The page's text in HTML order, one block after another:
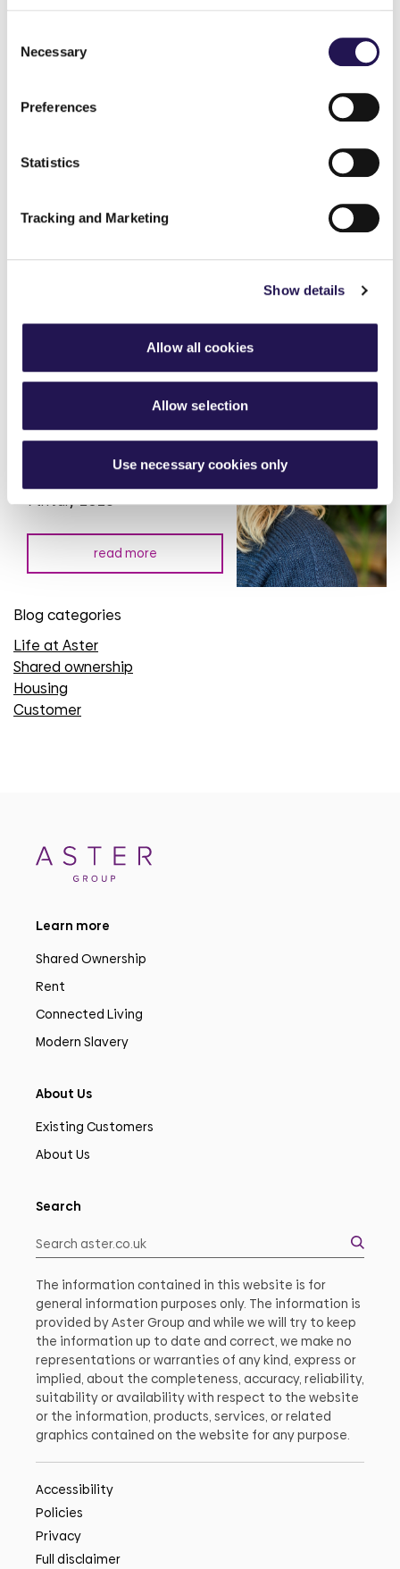
Selection
Necessary
Preferences
Statistics
Tracking and Marketing
Show details
Allow all cookies
Allow selection
Use necessary cookies only
Aster Group celebrates
National Apprenticeship
Rural Housing Week: putting
communities at the heart of
rural housing investment
7th July 2026
read more
Blog categories
Life at Aster
Shared ownership
Housing
Customer
Learn more
Shared Ownership
Rent
Connected Living
Modern Slavery
About Us
Existing Customers
About Us
Search
The information contained in this website is for
general information purposes only. The information is
provided by Aster Group and while we will try to keep
the information up to date and correct, we make no
representations or warranties of any kind, express or
implied, about the completeness, accuracy, reliability,
suitability or availability with respect to the website
or the information, products, services, or related
graphics contained on the website for any purpose.
Accessibility
Policies
Privacy
Full disclaimer